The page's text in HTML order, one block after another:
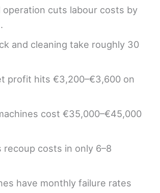
operation cuts labour costs by
and cleaning take roughly 30
profit hits €3,200–€3,600 on
cost €35,000–€45,000
recoup costs in only 6–8
have monthly failure rates